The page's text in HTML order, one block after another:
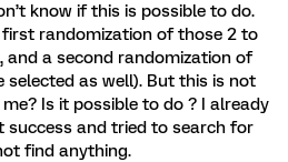
know if this is possible to do.
randomization of those 2 to
and a second randomization of
selected as well). But this is not
Is it possible to do ? I already
and tried to search for
find anything.